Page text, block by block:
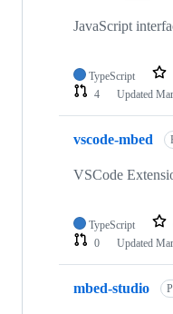
JavaScript
TypeScript
4
Updated
vscode-mbed
VSCode
TypeScript
0
Updated
mbed-studio